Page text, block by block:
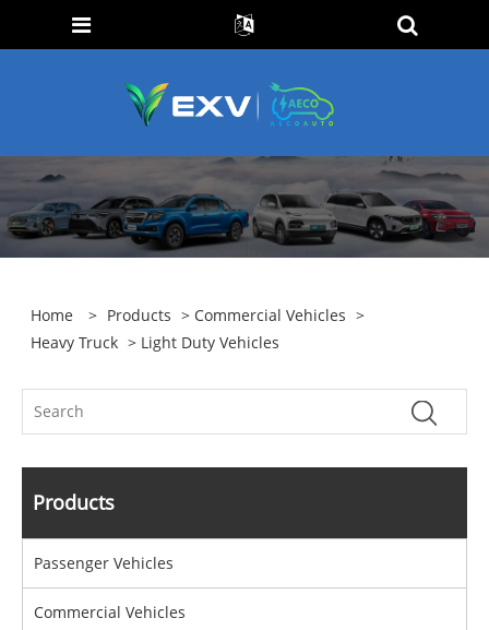
Home > Products > Commercial Vehicles >
Heavy Truck > Light Duty Vehicles
Products
Passenger Vehicles
Commercial Vehicles